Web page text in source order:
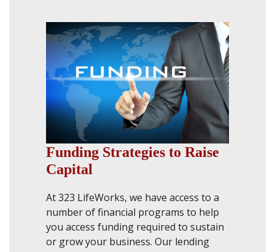
Funding Strategies to Raise
Capital
At 323 LifeWorks, we have access to a
number of financial programs to help
you access funding required to sustain
or grow your business. Our lending